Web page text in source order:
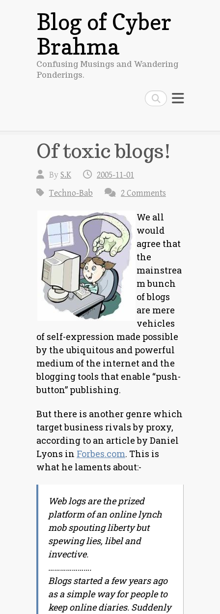
Search
Blog of Cyber
Brahma
Confusing Musings and Wandering
Ponderings.
Of toxic blogs!
ByS.K
2005-11-01
Techno-Bab
2 Comments
We all
would
agree that
the
mainstrea
m bunch
of blogs
are mere
vehicles
of self-expression made possible
by the ubiquitous and powerful
medium of the internet and the
blogging tools that enable “push-
button” publishing.
But there is another genre which
target business rivals by proxy,
according to an article by Daniel
Lyons in Forbes.com. This is
what he laments about:-
Web logs are the prized
platform of an online lynch
mob spouting liberty but
spewing lies, libel and
invective.
………………….
Blogs started a few years ago
as a simple way for people to
keep online diaries. Suddenly